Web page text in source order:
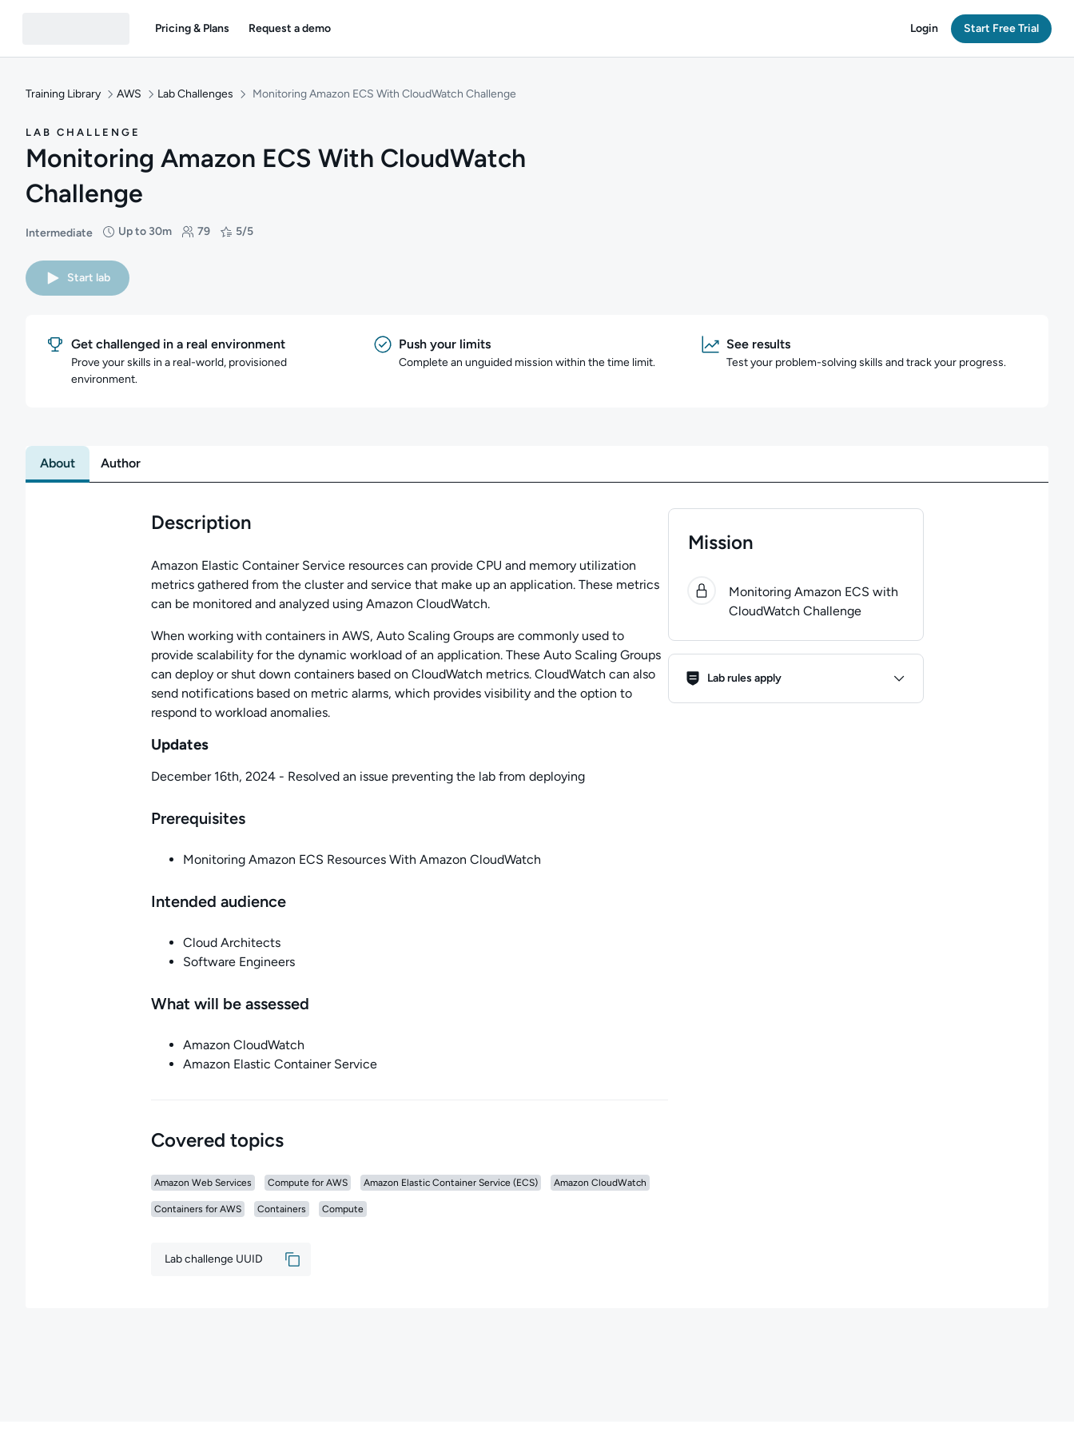
Pricing & Plans Request a demo Login Start Free Trial
Training Library AWS Lab Challenges Monitoring Amazon ECS With CloudWatch Challenge
LAB CHALLENGE
Monitoring Amazon ECS With CloudWatch
Challenge
Intermediate
Difficulty: Intermediate
Up to 30m
Duration: Up to 30 minutes 79
Students: 79 5/5
Rating: 5/5
Start lab
Get challenged in a real environment
Prove your skills in a real-world, provisioned
environment.
Push your limits
Complete an unguided mission within the time limit.
See results
Test your problem-solving skills and track your progress.
About Author
Description
Amazon Elastic Container Service resources can provide CPU and memory utilization
metrics gathered from the cluster and service that make up an application. These metrics
can be monitored and analyzed using Amazon CloudWatch.
When working with containers in AWS, Auto Scaling Groups are commonly used to
provide scalability for the dynamic workload of an application. These Auto Scaling Groups
can deploy or shut down containers based on CloudWatch metrics. CloudWatch can also
send notifications based on metric alarms, which provides visibility and the option to
respond to workload anomalies.
Updates
December 16th, 2024 - Resolved an issue preventing the lab from deploying
Prerequisites
Monitoring Amazon ECS Resources With Amazon CloudWatch
Intended audience
Cloud Architects
Software Engineers
What will be assessed
Amazon CloudWatch
Amazon Elastic Container Service
Covered topics
Amazon Web Services Compute for AWS Amazon Elastic Container Service (ECS) Amazon CloudWatch
Containers for AWS Containers Compute
Lab challenge UUID
Mission
0 1 steps completed. Use arrow keys to navigate between
Monitoring Amazon ECS with
CloudWatch Challenge
Lab Rules
Lab rules apply